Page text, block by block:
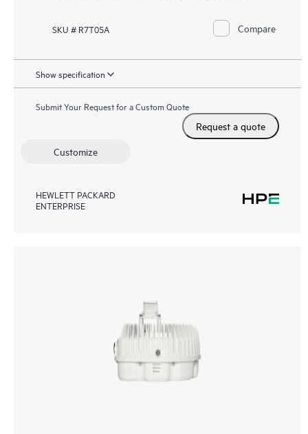
SKU # R7T05A Compare
Show specification
Submit Your Request for a Custom Quote
Request a quote
Customize
HEWLETT PACKARD
ENTERPRISE